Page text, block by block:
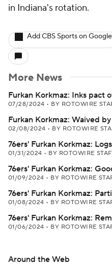
in Indiana's rotation.
Add CBS Sports on Google
More News
Furkan Korkmaz: Inks pact
07/28/2024 • BY ROTOWIRE
Furkan Korkmaz: Waived
02/08/2024 • BY ROTOWIRE
76ers' Furkan Korkmaz:
01/31/2024 • BY ROTOWIRE
76ers' Furkan Korkmaz:
01/09/2024 • BY ROTOWIRE
76ers' Furkan Korkmaz:
01/08/2024 • BY ROTOWIRE
76ers' Furkan Korkmaz:
01/06/2024 • BY ROTOWIRE
Around the Web